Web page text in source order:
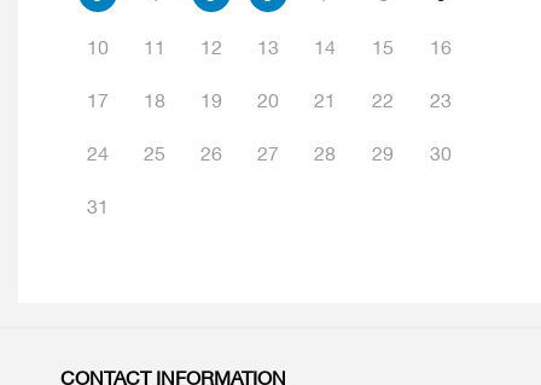
10 11 12 13 14 15 16
17 18 19 20 21 22 23
24 25 26 27 28 29 30
31
CONTACT INFORMATION